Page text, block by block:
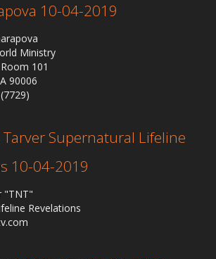
10-04-2019
Ministry
101
90006
Tarver Supernatural Lifeline
10-04-2019
"TNT"
Revelations